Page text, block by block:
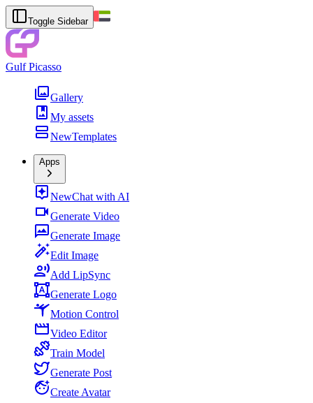
Toggle Sidebar
Gulf Picasso
Gallery
My assets
NewTemplates
Apps
NewChat with AI
Generate Video
Generate Image
Edit Image
Add LipSync
Generate Logo
Motion Control
Video Editor
Train Model
Generate Post
Create Avatar